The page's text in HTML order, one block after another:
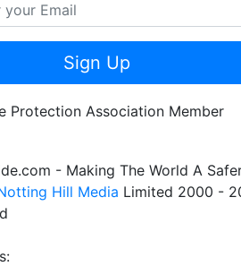
Sign Up
- Making The World A
Hill Media Limited 2000 -